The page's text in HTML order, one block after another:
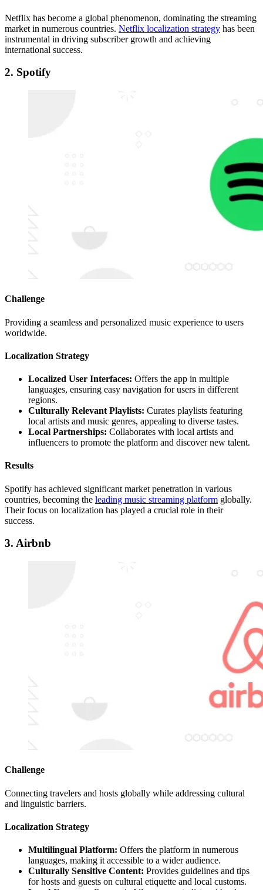
Netflix has become a global phenomenon, dominating the streaming
market in numerous countries. Netflix localization strategy has been
instrumental in driving subscriber growth and achieving
international success.
2. Spotify
Challenge
Providing a seamless and personalized music experience to users
worldwide.
Localization Strategy
Localized User Interfaces: Offers the app in multiple
languages, ensuring easy navigation for users in different
regions.
Culturally Relevant Playlists: Curates playlists featuring
local artists and music genres, appealing to diverse tastes.
Local Partnerships: Collaborates with local artists and
influencers to promote the platform and discover new talent.
Results
Spotify has achieved significant market penetration in various
countries, becoming the leading music streaming platform globally.
Their focus on localization has played a crucial role in their
success.
3. Airbnb
Challenge
Connecting travelers and hosts globally while addressing cultural
and linguistic barriers.
Localization Strategy
Multilingual Platform: Offers the platform in numerous
languages, making it accessible to a wider audience.
Culturally Sensitive Content: Provides guidelines and tips
for hosts and guests on cultural etiquette and local customs.